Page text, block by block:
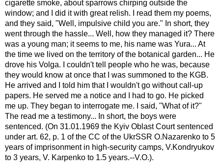
cigarette smoke, about sparrows chirping outside the
window; and I did it with great relish. I read them my poems,
and they said, "Well, impulsive child you are." In short, they
went through the hassle... Well, how they managed it? There
was a young man; it seems to me, his name was Yura... At
the time we lived on the territory of the botanical garden... He
drove his Volga. I couldn't tell people who he was, because
they would know at once that I was summoned to the KGB.
He arrived and I told him that I wouldn't go without call-up
papers. He served me a notice and I had to go. He picked
me up. They began to interrogate me. I said, "What of it?"
The read me a testimony... In short, the boys were
sentenced. (On 31.01.1969 the Kyiv Oblast Court sentenced
under art. 62, p. 1 of the CC of the UkrSSR O.Nazarenko to 5
years of imprisonment in high-security camps, V.Kondryukov
to 3 years, V. Karpenko to 1.5 years.--V.O.).